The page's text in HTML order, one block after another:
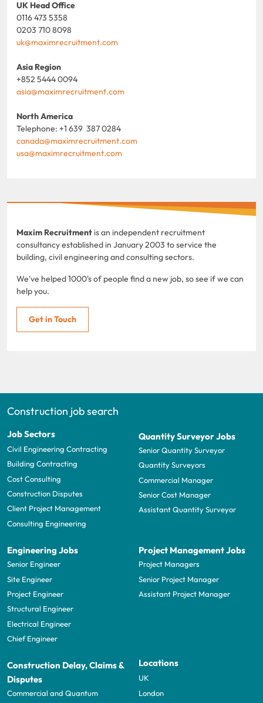
UK Head Office
0116 473 5358
0203 710 8098
uk@maximrecruitment.com
Asia Region
+852 5444 0094
asia@maximrecruitment.com
North America
Telephone: +1 639 387 0284
canada@maximrecruitment.com
usa@maximrecruitment.com
Maxim Recruitment is an independent recruitment
consultancy established in January 2003 to service the
building, civil engineering and consulting sectors.
We've helped 1000's of people find a new job, so see if we can
help you.
Get in Touch
Construction job search
Job Sectors
Civil Engineering Contracting
Building Contracting
Cost Consulting
Construction Disputes
Client Project Management
Consulting Engineering
Quantity Surveyor Jobs
Senior Quantity Surveyor
Quantity Surveyors
Commercial Manager
Senior Cost Manager
Assistant Quantity Surveyor
Engineering Jobs
Senior Engineer
Site Engineer
Project Engineer
Structural Engineer
Electrical Engineer
Chief Engineer
Project Management Jobs
Project Managers
Senior Project Manager
Assistant Project Manager
Construction Delay, Claims &
Disputes
Commercial and Quantum
Locations
UK
London